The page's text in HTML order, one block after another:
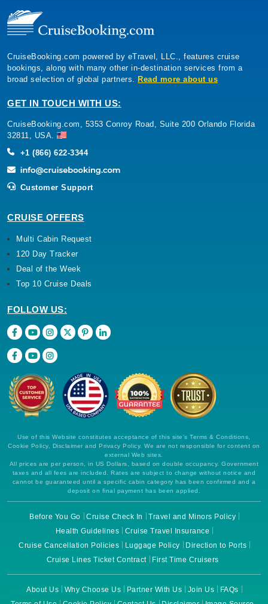
CruiseBooking.com powered by eTravel, LLC., features cruise
bookings, along with many other in-destination services from a
broad selection of global partners. Read more about us
GET IN TOUCH WITH US:
CruiseBooking.com, 5353 Conroy Road, Suite 200 Orlando Florida
32811, USA.
+1 (866) 622-3344
Customer Support
CRUISE OFFERS
Multi Cabin Request
120 Day Tracker
Deal of the Week
Top 10 Cruise Deals
FOLLOW US:
Use of this Website constitutes acceptance of this site's Terms & Conditions,
Cookie Policy, Disclaimer and Privacy Policy. We are not responsible for content on
external Web sites.
All prices are per person, in US Dollars, based on double occupancy. Government
taxes and all fees are included. Rates are subject to change without notice and
cannot be guaranteed until a specific cabin category has been confirmed and a
deposit on final payment has been applied.
Before You Go Cruise Check In
Travel and Minors Policy
Health Guidelines
Cruise Travel Insurance
Cruise Cancellation Policies
Luggage Policy
Direction to Ports
Cruise Lines Ticket Contract
First Time Cruisers
About Us Why Choose Us Partner With Us Join Us
FAQs